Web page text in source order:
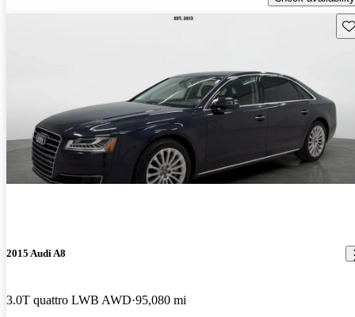
2015 Audi A8
3.0T quattro LWB AWD 95,080 mi